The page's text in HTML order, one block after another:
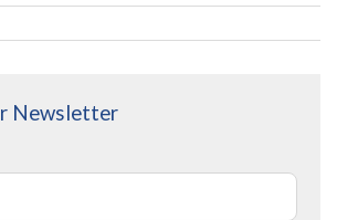
Newsletter